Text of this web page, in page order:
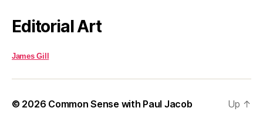
Editorial Art
James Gill
© 2026 Common Sense with Paul Jacob Up ↑